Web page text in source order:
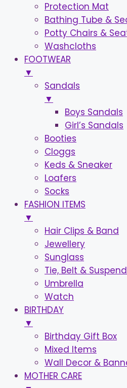
Protection Mat
Bathing Tube &
Potty Chairs &
Washcloths
FOOTWEAR
▼
Sandals
▼
Boys Sandals
Girl’s Sandals
Booties
Cloggs
Keds & Sneaker
Loafers
Socks
FASHION ITEMS
▼
Hair Clips & Band
Jewellery
Sunglass
Tie, Belt &
Umbrella
Watch
BIRTHDAY
▼
Birthday Gift Box
Mixed Items
Wall Decor &
MOTHER CARE